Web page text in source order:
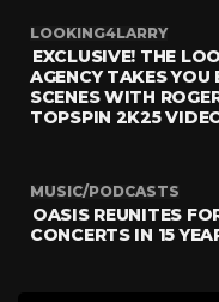
LOOKING4LARRY
EXCLUSIVE! THE
AGENCY TAKES YOU
SCENES WITH
TOPSPIN 2K25
MUSIC/PODCASTS
OASIS REUNITES
CONCERTS IN 15